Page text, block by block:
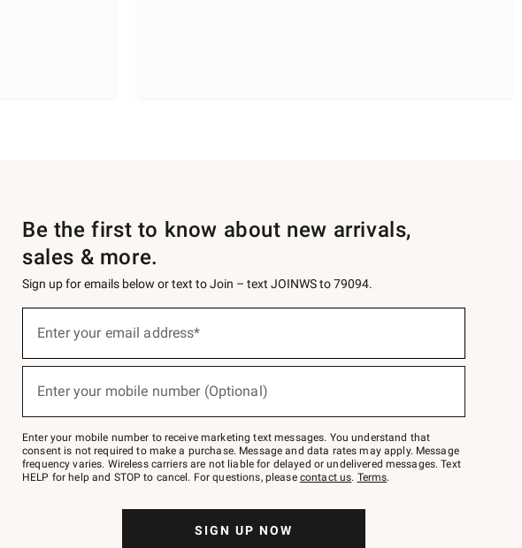
Be the first to know about new arrivals,
sales & more.
Sign up for emails below or text to Join – text JOINWS to 79094.
below
Join
–
text
JOINWS
to
Enter your email address*
Enter your mobile number (Optional)
Enter your mobile number to receive marketing text messages. You understand that
consent is not required to make a purchase. Message and data rates may apply. Message
frequency varies. Wireless carriers are not liable for delayed or undelivered messages. Text
HELP for help and STOP to cancel. For questions, please contact us. Terms.
SIGN UP NOW